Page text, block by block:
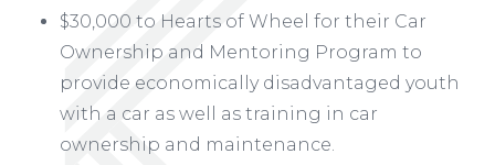
$30,000 to Hearts of Wheel for their Car
Ownership and Mentoring Program to
provide economically disadvantaged youth
with a car as well as training in car
ownership and maintenance.